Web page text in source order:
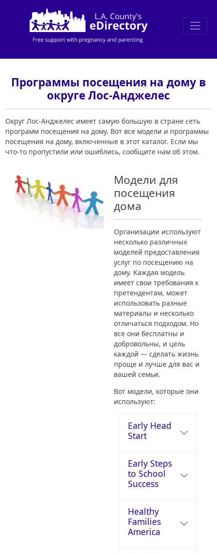
Программы посещения на дому в
округе Лос-Анджелес
Округ Лос-Анджелес имеет самую большую в стране сеть
программ посещения на дому. Вот все модели и программы
посещения на дому, включенные в этот каталог. Если мы
что-то пропустили или ошиблись, сообщите нам об этом.
Модели для
посещения
дома
Организации используют
несколько различных
моделей предоставления
услуг по посещению на
дому. Каждая модель
имеет свои требования к
претендентам, может
использовать разные
материалы и несколько
отличаться подходом. Но
все они бесплатны и
добровольны, и цель
каждой — сделать жизнь
проще и лучше для вас и
вашей семьи.
Вот модели, которые они
используют:
Early Head
Start
Early Steps
to School
Success
Healthy
Families
America